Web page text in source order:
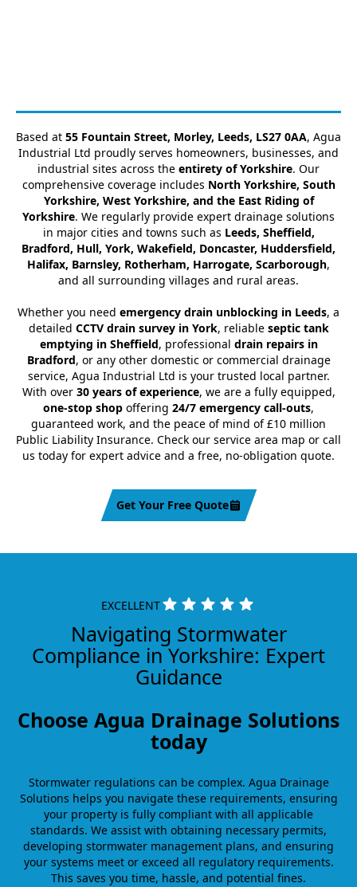
Based at 55 Fountain Street, Morley, Leeds, LS27 0AA, Agua
Industrial Ltd proudly serves homeowners, businesses, and
industrial sites across the entirety of Yorkshire. Our
comprehensive coverage includes North Yorkshire, South
Yorkshire, West Yorkshire, and the East Riding of
Yorkshire. We regularly provide expert drainage solutions
in major cities and towns such as Leeds, Sheffield,
Bradford, Hull, York, Wakefield, Doncaster, Huddersfield,
Halifax, Barnsley, Rotherham, Harrogate, Scarborough,
and all surrounding villages and rural areas.
Whether you need emergency drain unblocking in Leeds, a
detailed CCTV drain survey in York, reliable septic tank
emptying in Sheffield, professional drain repairs in
Bradford, or any other domestic or commercial drainage
service, Agua Industrial Ltd is your trusted local partner.
With over 30 years of experience, we are a fully equipped,
one-stop shop offering 24/7 emergency call-outs,
guaranteed work, and the peace of mind of £10 million
Public Liability Insurance. Check our service area map or call
us today for expert advice and a free, no-obligation quote.
Get Your Free Quote
EXCELLENT
Navigating Stormwater
Compliance in Yorkshire: Expert
Guidance
Choose Agua Drainage Solutions
today
Stormwater regulations can be complex. Agua Drainage
Solutions helps you navigate these requirements, ensuring
your property is fully compliant with all applicable
standards. We assist with obtaining necessary permits,
developing stormwater management plans, and ensuring
your systems meet or exceed all regulatory requirements.
This saves you time, hassle, and potential fines.